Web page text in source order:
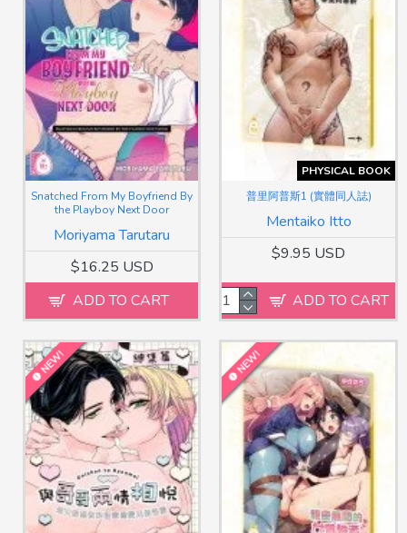
Moriyama Tarutaru
Snatched From My Boyfriend By
the Playboy Next Door
$16.25 USD
ADD TO CART
PHYSICAL BOOK
Mentaiko Itto
普里阿普斯1 (實體同人誌)
$9.95 USD
ADD TO CART
NEW! NEW!